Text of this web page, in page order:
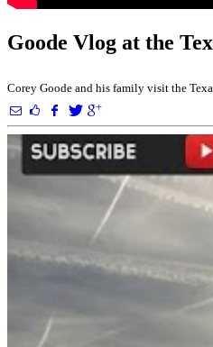
Goode Vlog at the
Corey Goode and his family visit the